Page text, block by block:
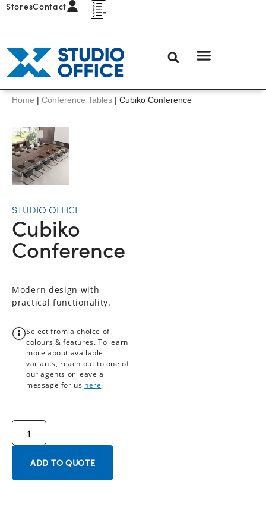
StoresContact
Home | Conference Tables | Cubiko Conference
STUDIO OFFICE
Cubiko
Conference
Modern design with
practical functionality.
Select from a choice of
colours & features. To learn
more about available
variants, reach out to one of
our agents or leave a
message for us here.
ADD TO QUOTE